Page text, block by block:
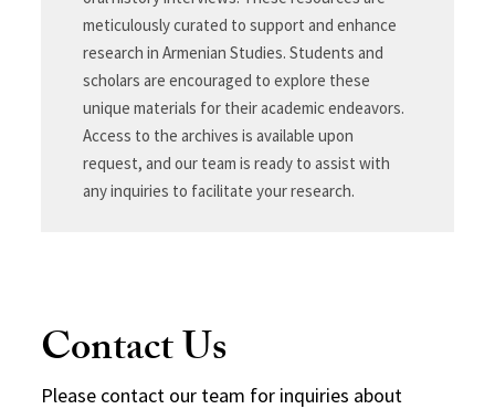
meticulously curated to support and enhance
research in Armenian Studies. Students and
scholars are encouraged to explore these
unique materials for their academic endeavors.
Access to the archives is available upon
request, and our team is ready to assist with
any inquiries to facilitate your research.
Contact Us
Please contact our team for inquiries about